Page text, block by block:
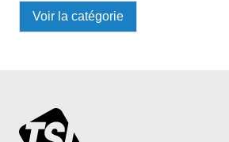
Voir la catégorie